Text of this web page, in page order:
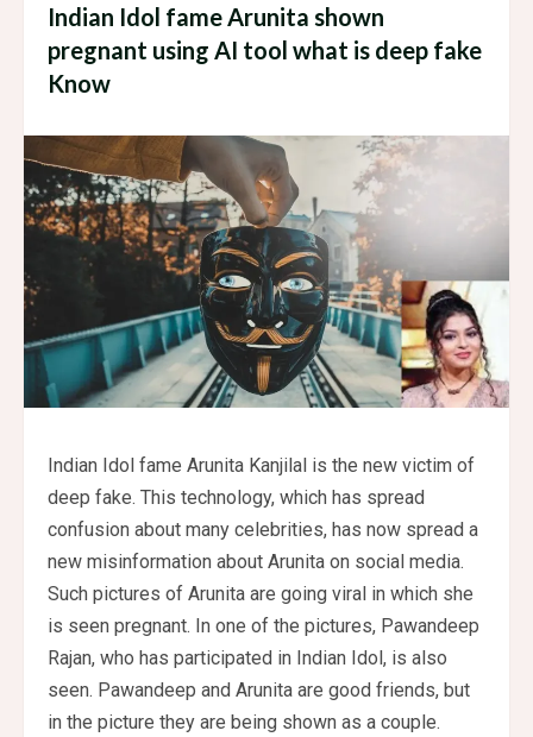
Indian Idol fame Arunita shown
pregnant using AI tool what is deep fake
Know
Indian Idol fame Arunita Kanjilal is the new victim of
deep fake. This technology, which has spread
confusion about many celebrities, has now spread a
new misinformation about Arunita on social media.
Such pictures of Arunita are going viral in which she
is seen pregnant. In one of the pictures, Pawandeep
Rajan, who has participated in Indian Idol, is also
seen. Pawandeep and Arunita are good friends, but
in the picture they are being shown as a couple.